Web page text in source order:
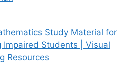
Study Material for
Impaired Students | Visual
Resources